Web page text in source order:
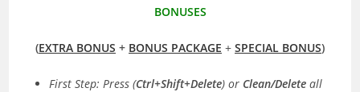
BONUSES
(EXTRA BONUS + BONUS PACKAGE + SPECIAL BONUS)
First Step: Press (Ctrl+Shift+Delete) or Clean/Delete all